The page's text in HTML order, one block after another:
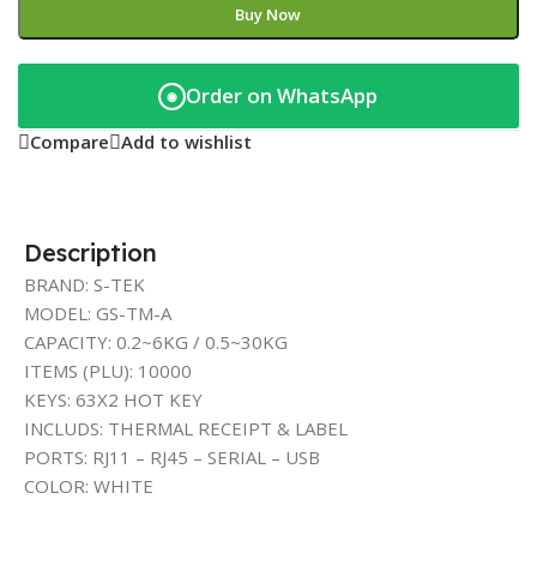
Buy Now
◉ Order on WhatsApp
Compare Add to wishlist
Description
BRAND: S-TEK
MODEL: GS-TM-A
CAPACITY: 0.2~6KG / 0.5~30KG
ITEMS (PLU): 10000
KEYS: 63X2 HOT KEY
INCLUDS: THERMAL RECEIPT & LABEL
PORTS: RJ11 – RJ45 – SERIAL – USB
COLOR: WHITE